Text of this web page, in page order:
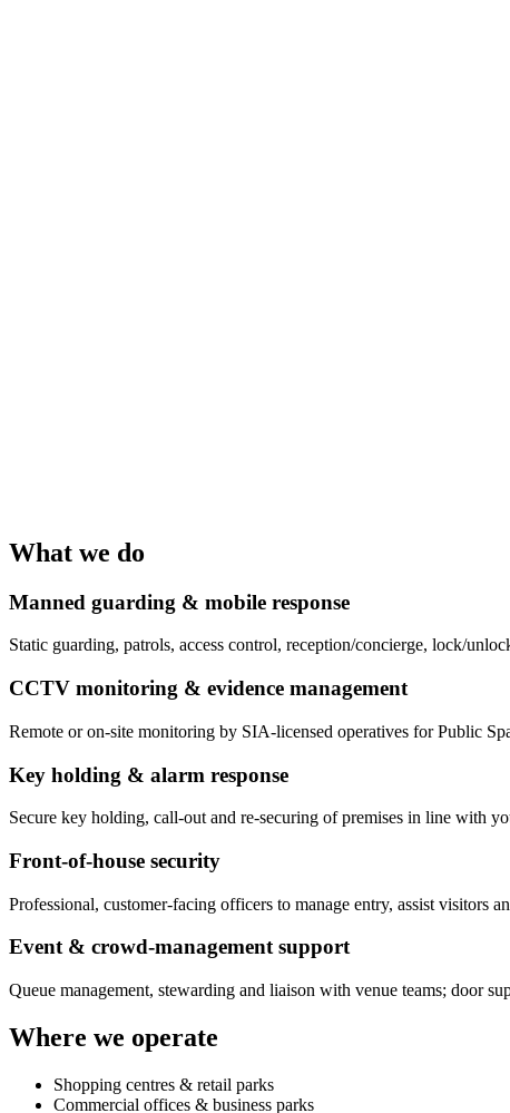
What we do
Manned guarding & mobile response
Static guarding, patrols, access control, reception/concierge, lock/
CCTV monitoring & evidence management
Remote or on-site monitoring by SIA-licensed operatives for Public
Key holding & alarm response
Secure key holding, call-out and re-securing of premises in line with
Front-of-house security
Professional, customer-facing officers to manage entry, assist visitors
Event & crowd-management support
Queue management, stewarding and liaison with venue teams; door
Where we operate
Shopping centres & retail parks
Commercial offices & business parks